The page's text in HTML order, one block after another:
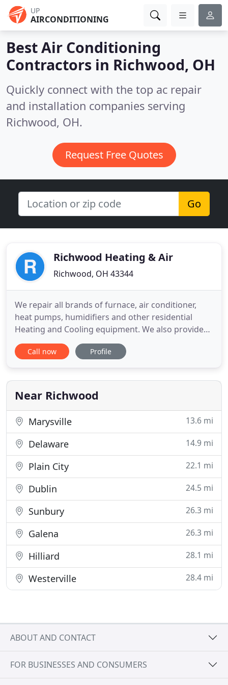
UP
AIRCONDITIONING
Best Air Conditioning
Contractors in Richwood, OH
Quickly connect with the top ac repair
and installation companies serving
Richwood, OH.
Request Free Quotes
Go
Richwood Heating & Air
Richwood, OH 43344
We repair all brands of furnace, air conditioner,
heat pumps, humidifiers and other residential
Heating and Cooling equipment. We also provide
maintenance check up inspection service see our
website specials for more details. Fast friendly
Our technicians do not work on commission for up
selling to a
Call now Profile
Near Richwood
Marysville 13.6 mi
Delaware 14.9 mi
Plain City 22.1 mi
Dublin 24.5 mi
Sunbury 26.3 mi
Galena 26.3 mi
Hilliard 28.1 mi
Westerville 28.4 mi
ABOUT AND CONTACT
FOR BUSINESSES AND CONSUMERS